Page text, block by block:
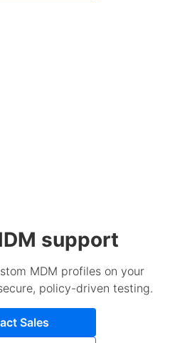
support
MDM profiles on your
policy-driven testing.
Sales